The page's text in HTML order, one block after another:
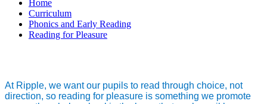
Home
Curriculum
Phonics and Early Reading
Reading for Pleasure
At Ripple, we want our pupils to read through choice, not
direction, so reading for pleasure is something we promote